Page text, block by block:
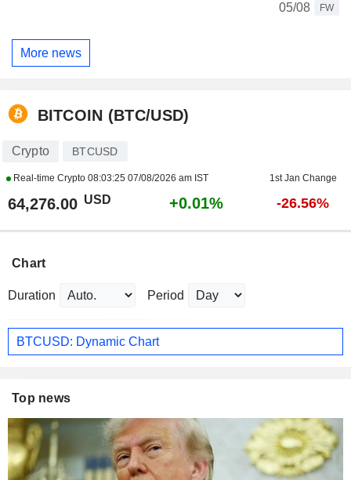
05/08
FW
More news
BITCOIN (BTC/USD)
Crypto BTCUSD
Real-time Crypto 08:03:25 07/08/2026 am IST 1st Jan Change
64,276.00 USD +0.01% -26.56%
Chart
Duration Period
BTCUSD: Dynamic Chart
Top news